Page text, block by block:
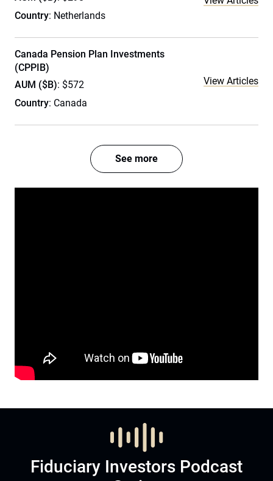
Country: Netherlands
Canada Pension Plan Investments
(CPPIB)
AUM ($B): $572
Country: Canada
View Articles
See more
Fiduciary Investors Podcast